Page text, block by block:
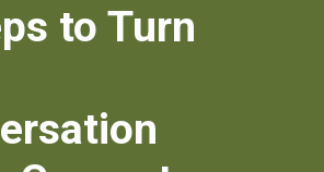
to Turn